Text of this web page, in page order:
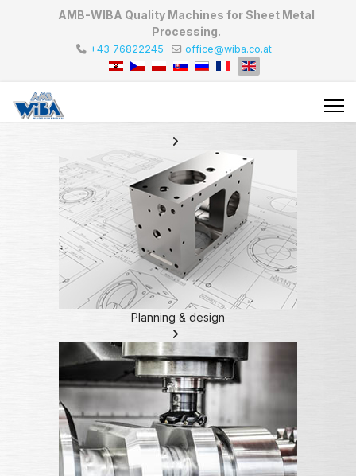
AMB-WIBA Quality Machines for Sheet Metal
Processing.
+43 76822245 office@wiba.co.at
Planning & design